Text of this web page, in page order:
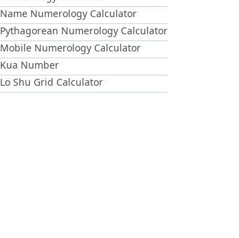
Name Numerology Calculator
Pythagorean Numerology Calculator
Mobile Numerology Calculator
Kua Number
Lo Shu Grid Calculator